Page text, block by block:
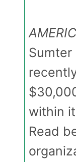
Sumter
within
Read